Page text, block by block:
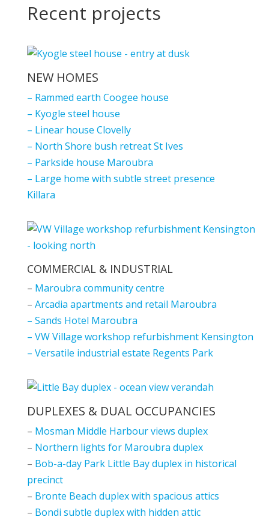
Recent projects
NEW HOMES
– Rammed earth Coogee house
– Kyogle steel house
– Linear house Clovelly
– North Shore bush retreat St Ives
– Parkside house Maroubra
– Large home with subtle street presence
Killara
COMMERCIAL & INDUSTRIAL
– Maroubra community centre
– Arcadia apartments and retail Maroubra
– Sands Hotel Maroubra
– VW Village workshop refurbishment Kensington
– Versatile industrial estate Regents Park
DUPLEXES & DUAL OCCUPANCIES
– Mosman Middle Harbour views duplex
– Northern lights for Maroubra duplex
– Bob-a-day Park Little Bay duplex in historical
precinct
– Bronte Beach duplex with spacious attics
– Bondi subtle duplex with hidden attic